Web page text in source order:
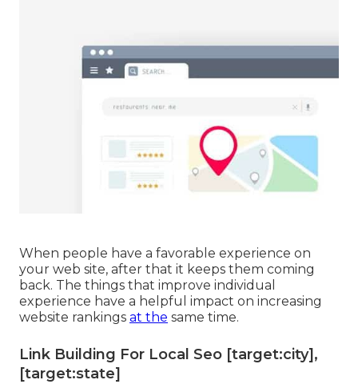
When people have a favorable experience on
your web site, after that it keeps them coming
back. The things that improve individual
experience have a helpful impact on increasing
website rankings at the same time.
Link Building For Local Seo [target:city],
[target:state]